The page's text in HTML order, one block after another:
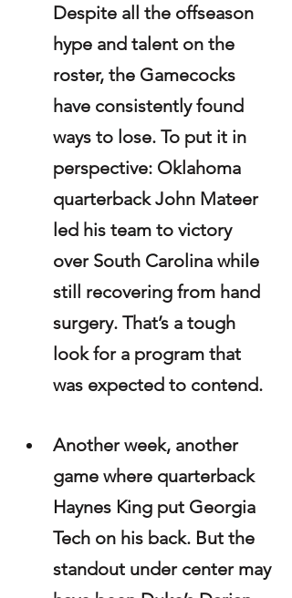
Despite all the offseason
hype and talent on the
roster, the Gamecocks
have consistently found
ways to lose. To put it in
perspective: Oklahoma
quarterback John Mateer
led his team to victory
over South Carolina while
still recovering from hand
surgery. That’s a tough
look for a program that
was expected to contend.
Another week, another
game where quarterback
Haynes King put Georgia
Tech on his back. But the
standout under center may